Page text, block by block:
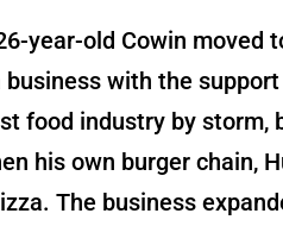
year-old Cowin
with the
food industry by storm,
his own burger chain,
The business